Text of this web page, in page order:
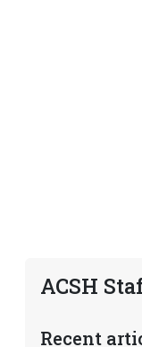
ACSH
Recent